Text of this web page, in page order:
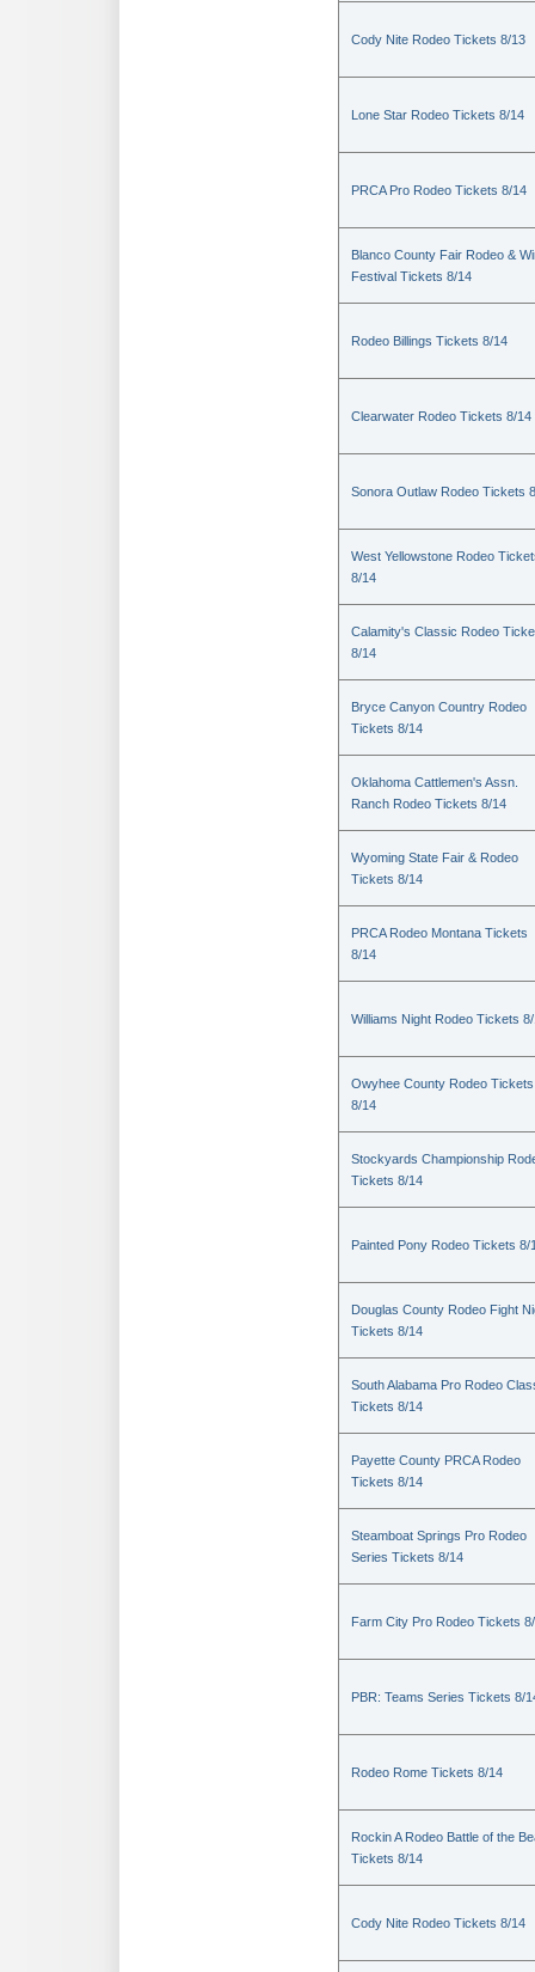
Cody Nite Rodeo Tickets 8/13
Lone Star Rodeo Tickets 8/14
PRCA Pro Rodeo Tickets 8/14
Blanco County Fair Rodeo &
Festival Tickets 8/14
Rodeo Billings Tickets 8/14
Clearwater Rodeo Tickets 8/14
Sonora Outlaw Rodeo Tickets
West Yellowstone Rodeo
8/14
Calamity's Classic Rodeo
8/14
Bryce Canyon Country Rodeo
Tickets 8/14
Oklahoma Cattlemen's Assn.
Ranch Rodeo Tickets 8/14
Wyoming State Fair & Rodeo
Tickets 8/14
PRCA Rodeo Montana Tickets
8/14
Williams Night Rodeo Tickets
Owyhee County Rodeo Tickets
8/14
Stockyards Championship
Tickets 8/14
Painted Pony Rodeo Tickets 8/
Douglas County Rodeo Fight
Tickets 8/14
South Alabama Pro Rodeo
Tickets 8/14
Payette County PRCA Rodeo
Tickets 8/14
Steamboat Springs Pro Rodeo
Series Tickets 8/14
Farm City Pro Rodeo Tickets
PBR: Teams Series Tickets 8/
Rodeo Rome Tickets 8/14
Rockin A Rodeo Battle of the
Tickets 8/14
Cody Nite Rodeo Tickets 8/14